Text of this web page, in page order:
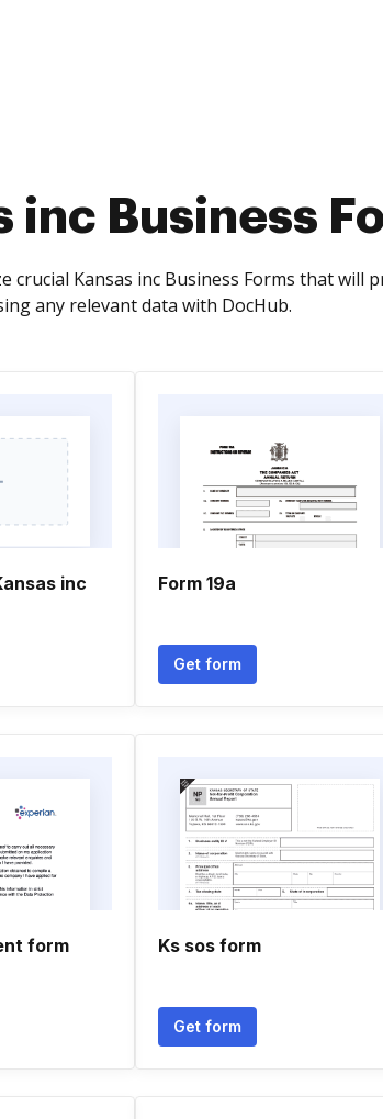
inc Business
crucial Kansas inc Business Forms that
any relevant data with DocHub.
inc
Form 19a
Get form
form Ks sos form
Get form